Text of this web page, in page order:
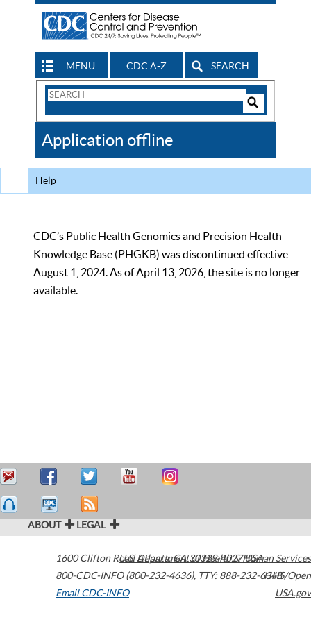
MENU CDC A-Z SEARCH
Search
CDC
Application offline
Help
CDC’s Public Health Genomics and Precision Health
Knowledge Base (PHGKB) was discontinued effective
August 1, 2024. As of April 13, 2026, the site is no longer
available.
ABOUT LEGAL
1600 Clifton Road Atlanta,GA30329-4027USA
800-CDC-INFO (800-232-4636), TTY: 888-232-6348
Email CDC-INFO
U.S. Department of Health & Human Services
HHS/Open
USA.gov